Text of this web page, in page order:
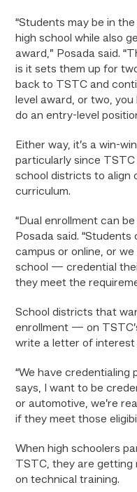
“Students may be in
high school while also
award,” Posada said.
is it sets them up for
back to TSTC and
level award, or two,
do an entry-level
Either way, it’s a win-
particularly since
school districts to align
curriculum.
“Dual enrollment can
Posada said.
campus or online, or
school — credential
they meet the
School districts that
enrollment — on
write a letter of interest
“We have credentialing
says, I want to be
or automotive, we’re
if they meet those
When high schoolers
TSTC, they are
on technical training.